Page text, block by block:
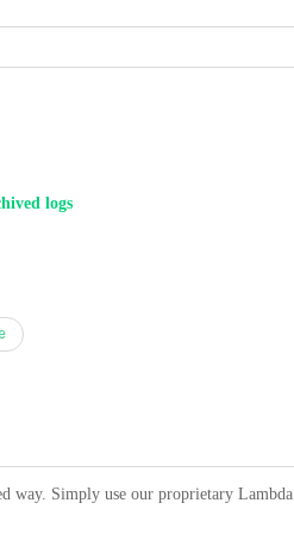
logs
way. Simply use our proprietary Lambda